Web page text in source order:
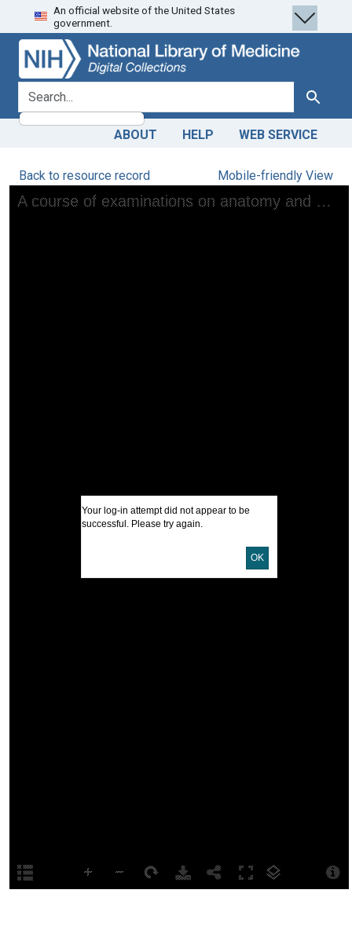
Skip
to
search
Skip to
main
content
An official website of the United States
government.
search for Search
ABOUT HELP WEB SERVICE
Back to resource record Mobile-friendly View